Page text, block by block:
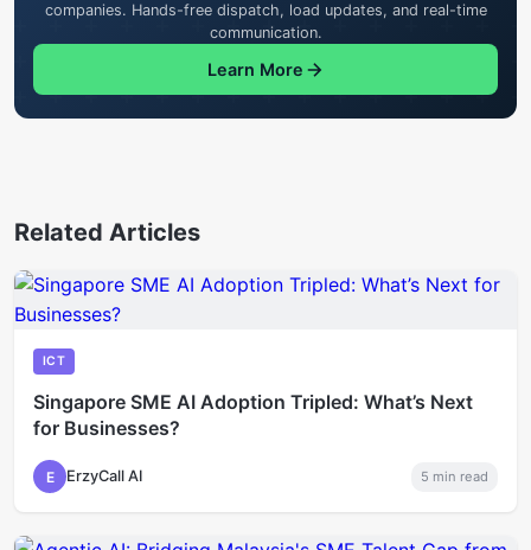
companies. Hands-free dispatch, load updates, and real-time
communication.
Learn More
Related Articles
ICT
Singapore SME AI Adoption Tripled: What’s Next
for Businesses?
E ErzyCall AI 5 min read